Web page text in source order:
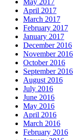
May 2017
April 2017
March 2017
February 2017
January 2017
December 2016
November 2016
October 2016
September 2016
August 2016
July 2016
June 2016
May 2016
April 2016
March 2016
February 2016